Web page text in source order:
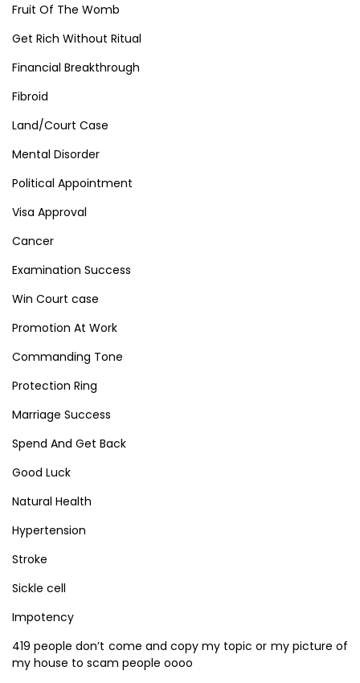
Fruit Of The Womb
Get Rich Without Ritual
Financial Breakthrough
Fibroid
Land/Court Case
Mental Disorder
Political Appointment
Visa Approval
Cancer
Examination Success
Win Court case
Promotion At Work
Commanding Tone
Protection Ring
Marriage Success
Spend And Get Back
Good Luck
Natural Health
Hypertension
Stroke
Sickle cell
Impotency
419 people don’t come and copy my topic or my picture of
my house to scam people oooo